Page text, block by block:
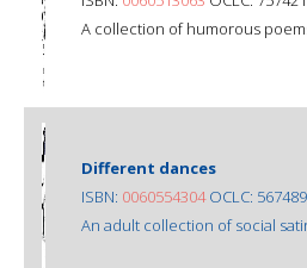
A collection of humorous
Different dances
ISBN: 0060554304OCLC:
An adult collection of social